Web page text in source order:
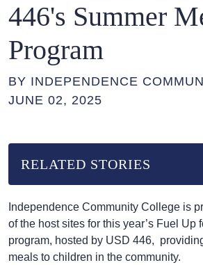
446's Summer
Program
BY INDEPENDENCE
JUNE 02, 2025
Independence Community College is
of the host sites for this year’s Fuel Up
program, hosted by USD 446,
meals to children in the community.
RELATED STORIES